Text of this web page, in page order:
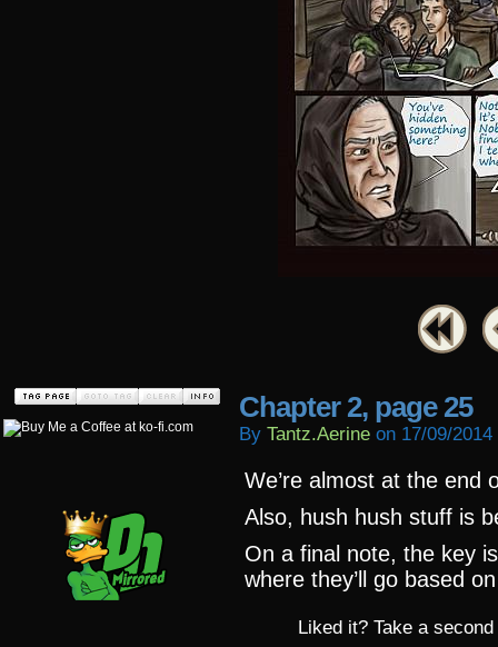
Chapter 2, page 25
By Tantz.aerine on 17/09/2014
We’re almost at the end
Also, hush hush stuff is
On a final note, the key
where they’ll go based
Liked it? Take a